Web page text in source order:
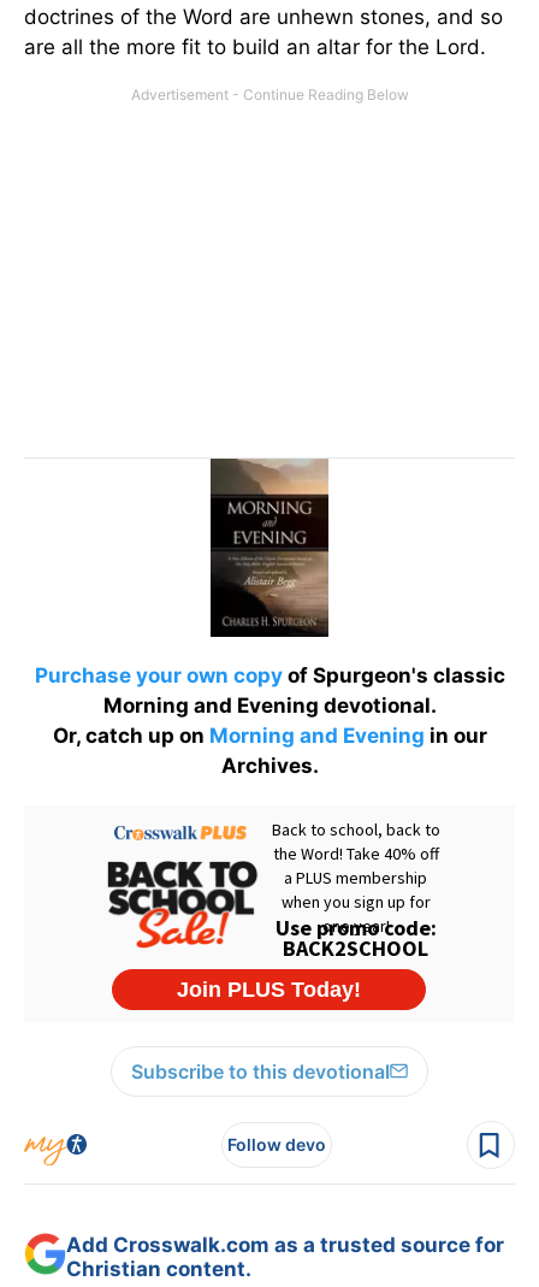
doctrines of the Word are unhewn stones, and so
are all the more fit to build an altar for the Lord.
Purchase your own copyof Spurgeon's classic
Morning and Evening devotional.
Or, catch up on Morning and Evening in our
Archives.
Subscribe to this devotional
Follow devo
Add Crosswalk.com as a trusted source for
Christian content.